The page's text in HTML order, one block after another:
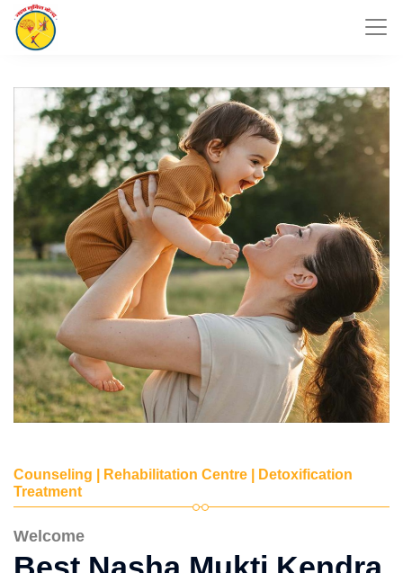
Counseling | Rehabilitation Centre | Detoxification
Treatment
Welcome